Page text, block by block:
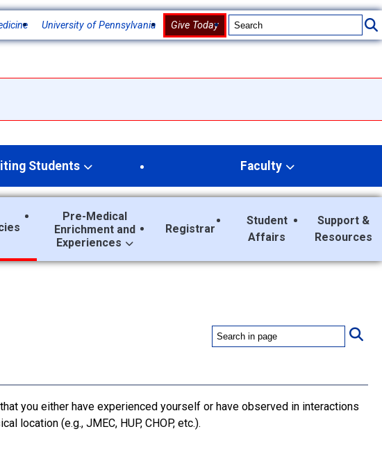
University of Pennsylvania Give Today
Students Faculty
Pre-Medical
Enrichment and
Experiences
Registrar
Student
Affairs
Support &
Resources
that you either have experienced yourself or have observed in interactions
location (e.g., JMEC, HUP, CHOP, etc.).